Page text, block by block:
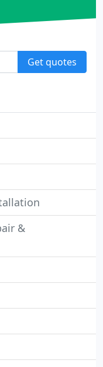
Get quotes
&